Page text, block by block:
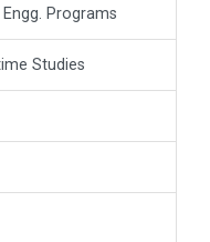
Programs
Studies